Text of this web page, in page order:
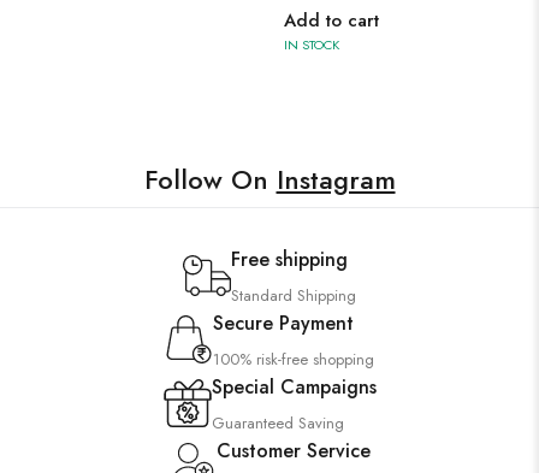
Add to cart
IN STOCK
Follow On Instagram
Free shipping
Standard Shipping
Secure Payment
100% risk-free shopping
Special Campaigns
Guaranteed Saving
Customer Service